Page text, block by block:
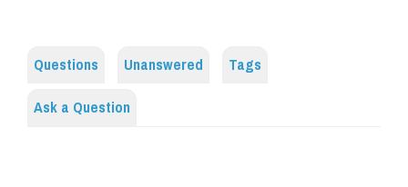
Questions Unanswered
Tags
Ask a Question